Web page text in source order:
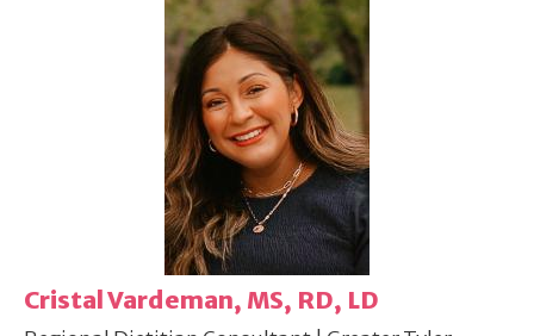
Cristal Vardeman, MS, RD, LD